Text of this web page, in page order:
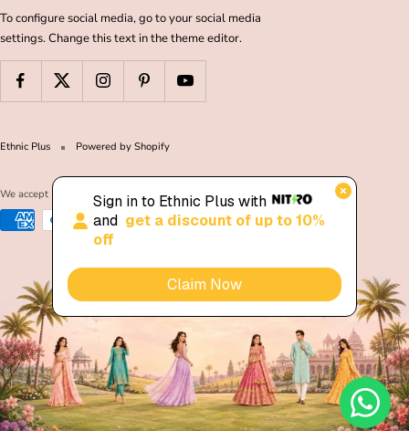
To configure social media, go to your social media
settings. Change this text in the theme editor.
Ethnic Plus Powered by Shopify
We accept